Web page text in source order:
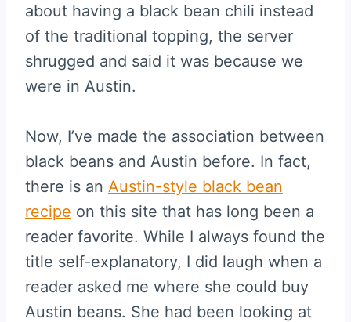
about having a black bean chili instead
of the traditional topping, the server
shrugged and said it was because we
were in Austin.
Now, I’ve made the association between
black beans and Austin before. In fact,
there is an Austin-style black bean
recipe on this site that has long been a
reader favorite. While I always found the
title self-explanatory, I did laugh when a
reader asked me where she could buy
Austin beans. She had been looking at